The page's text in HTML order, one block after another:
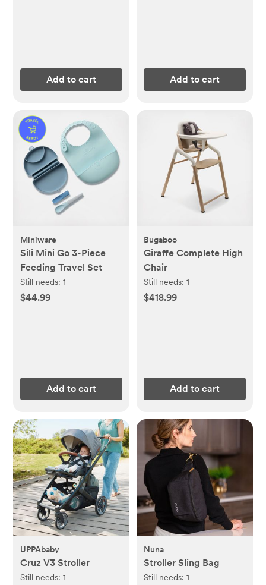
Add to cart Add to cart
Miniware
Sili Mini Go 3-Piece
Feeding Travel Set
Still needs:1
$44.99
Add to cart
Bugaboo
Giraffe Complete High
Chair
Still needs: 1
$418.99
Add to cart
UPPAbaby
Cruz V3 Stroller
Still needs:1
Nuna
Stroller Sling Bag
Still needs: 1